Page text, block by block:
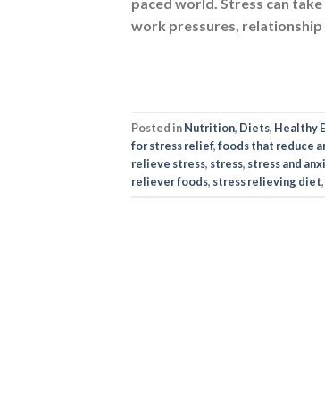
reliever foods,stress relieving diet,